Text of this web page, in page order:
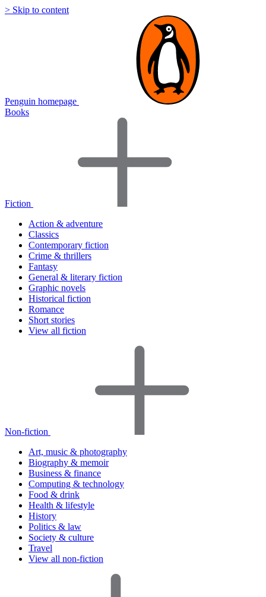
> Skip to content
Penguin homepage
Books
Fiction
Action & adventure
Classics
Contemporary fiction
Crime & thrillers
Fantasy
General & literary fiction
Graphic novels
Historical fiction
Romance
Short stories
View all fiction
Non-fiction
Art, music & photography
Biography & memoir
Business & finance
Computing & technology
Food & drink
Health & lifestyle
History
Politics & law
Society & culture
Travel
View all non-fiction